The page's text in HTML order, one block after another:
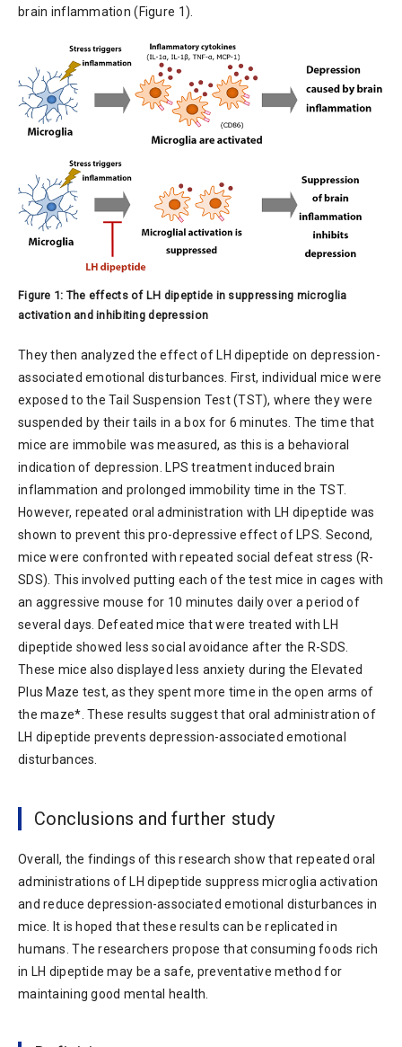
brain inflammation (Figure 1).
Figure 1: The effects of LH dipeptide in suppressing microglia
activation and inhibiting depression
They then analyzed the effect of LH dipeptide on depression-
associated emotional disturbances. First, individual mice were
exposed to the Tail Suspension Test (TST), where they were
suspended by their tails in a box for 6 minutes. The time that
mice are immobile was measured, as this is a behavioral
indication of depression. LPS treatment induced brain
inflammation and prolonged immobility time in the TST.
However, repeated oral administration with LH dipeptide was
shown to prevent this pro-depressive effect of LPS. Second,
mice were confronted with repeated social defeat stress (R-
SDS). This involved putting each of the test mice in cages with
an aggressive mouse for 10 minutes daily over a period of
several days. Defeated mice that were treated with LH
dipeptide showed less social avoidance after the R-SDS.
These mice also displayed less anxiety during the Elevated
Plus Maze test, as they spent more time in the open arms of
the maze*. These results suggest that oral administration of
LH dipeptide prevents depression-associated emotional
disturbances.
Conclusions and further study
Overall, the findings of this research show that repeated oral
administrations of LH dipeptide suppress microglia activation
and reduce depression-associated emotional disturbances in
mice. It is hoped that these results can be replicated in
humans. The researchers propose that consuming foods rich
in LH dipeptide may be a safe, preventative method for
maintaining good mental health.